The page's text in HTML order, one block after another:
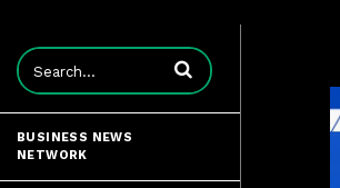
Enter terms to search videos
BUSINESS NEWS
NETWORK